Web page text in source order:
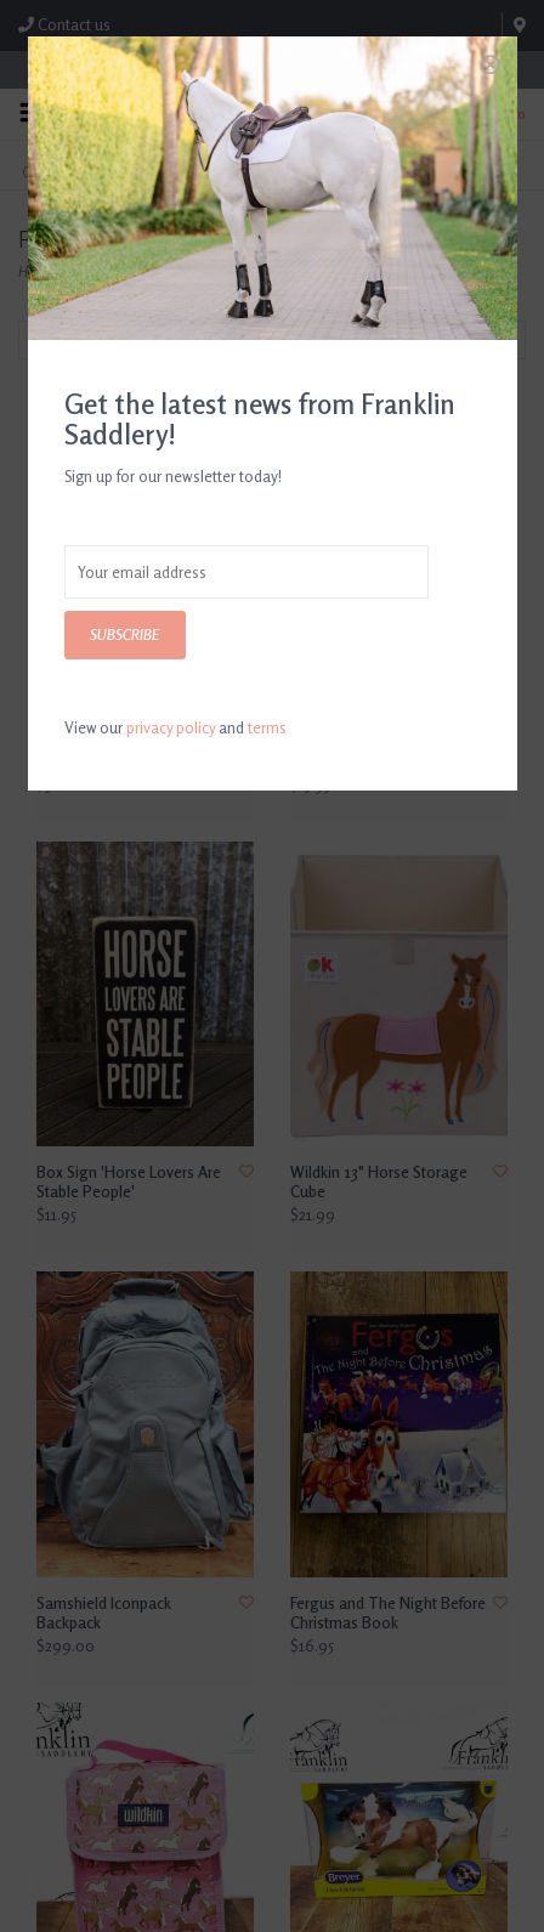
Contact us
Store Hours: M-F 8:00am-4:30pm; Sat 8:00am-3:00pm
0
FREE SHIPPING
On Orders Over $99* *Exclusions Apply
TEXT US!
615-786-0571
Products tagged with Horse Gifts for Girls
Home/Tags/Horse Gifts for Girls
Filter by
Breyer Deluxe Animal
Box Sign 'Horse Lovers Are
Stable People'
$11.95
Wildkin 13" Horse Storage
Cube
$21.99
Samshield Iconpack
Backpack
$299.00
Fergus and The Night Before
Christmas Book
$16.95
Get the latest news from Franklin
Saddlery!
Sign up for our newsletter today!
SUBSCRIBE
View ourprivacy policyandterms